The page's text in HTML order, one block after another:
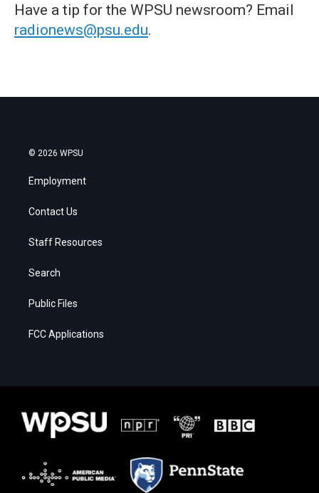
Have a tip for the WPSU newsroom? Email
radionews@psu.edu.
© 2026 WPSU
Employment
Contact Us
Staff Resources
Search
Public Files
FCC Applications